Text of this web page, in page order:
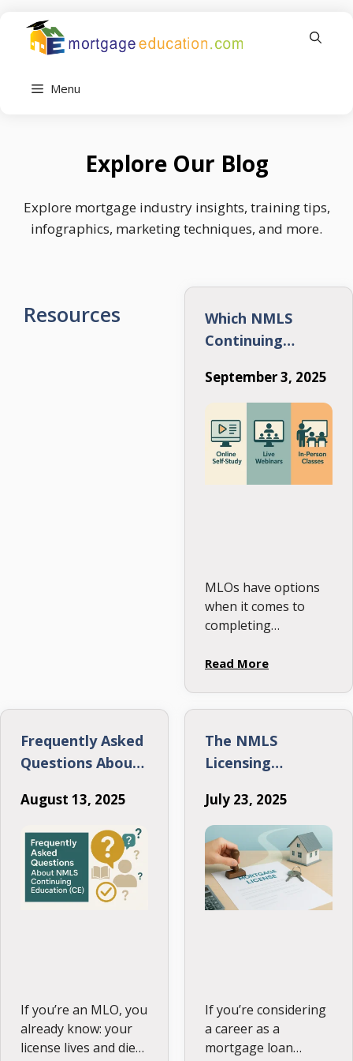
content
Menu
Explore Our Blog
Explore mortgage industry insights, training tips,
infographics, marketing techniques, and more.
Resources
Which NMLS
Continuing
Is Right for You?
September 3, 2025
MLOs have options
when it comes to
completing
Education. The right
what actually fits
your learning style,
and schedule. Here’s
…
Read More
Frequently Asked
Questions About
Education (CE)
August 13, 2025
If you’re an MLO, you
already know: your
license lives and dies
The NMLS
Licensing
Clear Path to
Becoming a
Mortgage Loan
Originator
July 23, 2025
If you’re considering
a career as a
mortgage loan